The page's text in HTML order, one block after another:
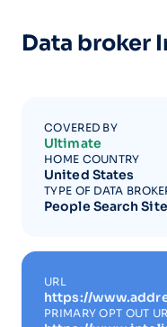
Data broker
COVERED BY
Ultimate
HOME COUNTRY
United States
TYPE OF DATA
People Search Site
URL
https://
PRIMARY OPT OUT